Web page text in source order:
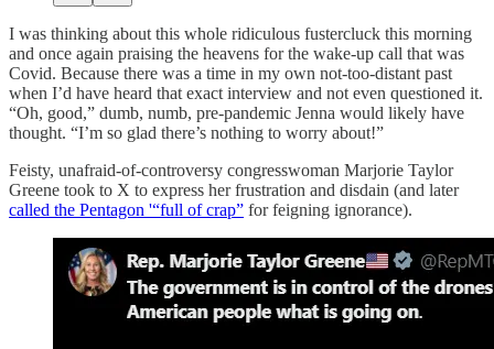
I was thinking about this whole ridiculous fustercluck this morning
and once again praising the heavens for the wake-up call that was
Covid. Because there was a time in my own not-too-distant past
when I’d have heard that exact interview and not even questioned it.
“Oh, good,” dumb, numb, pre-pandemic Jenna would likely have
thought. “I’m so glad there’s nothing to worry about!”
Feisty, unafraid-of-controversy congresswoman Marjorie Taylor
Greene took to X to express her frustration and disdain (and later
called the Pentagon '“full of crap” for feigning ignorance).